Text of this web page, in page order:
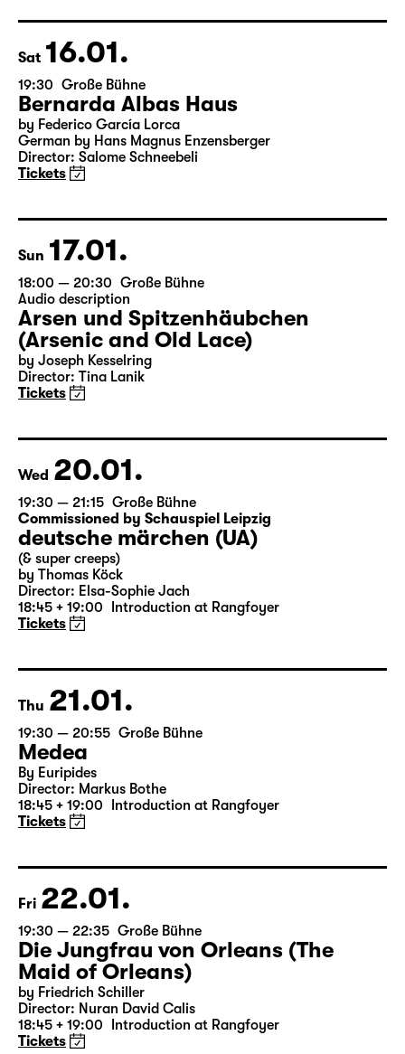
18:45 + 19:00 Introduction at Rangfoyer
Tickets
Sat 16.01.
19:30 Große Bühne
Bernarda Albas Haus
Director: Salome Schneebeli
Tickets
Sun 17.01.
18:00 — 20:30 Große Bühne
Audio description
Arsen und Spitzenhäubchen
(Arsenic and Old Lace)
Director: Tina Lanik
Tickets
Wed 20.01.
19:30 — 21:15 Große Bühne
Commissioned by Schauspiel Leipzig
deutsche märchen (UA)
(& super creeps)
18:45 + 19:00 Introduction at Rangfoyer
Tickets
Thu 21.01.
19:30 — 20:55 Große Bühne
Medea
18:45 + 19:00 Introduction at Rangfoyer
Tickets
Fri 22.01.
19:30 — 22:35 Große Bühne
Die Jungfrau von Orleans (The
Maid of Orleans)